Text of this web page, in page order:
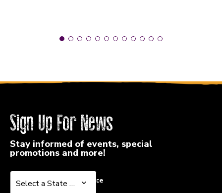
Sign Up For News
Stay informed of events, special
promotions and more!
Select a State or Province
Select a State or Province